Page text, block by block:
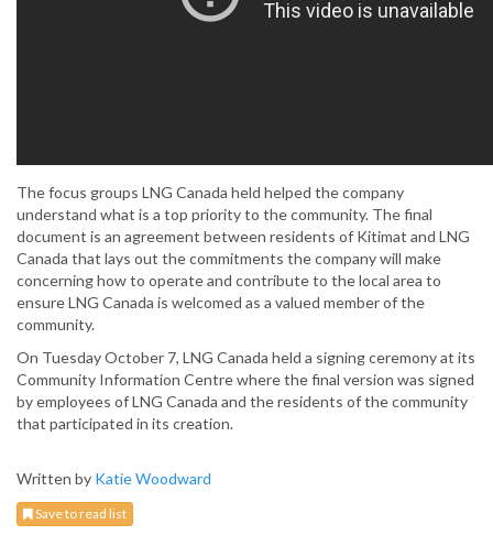
The focus groups LNG Canada held helped the company
understand what is a top priority to the community. The final
document is an agreement between residents of Kitimat and LNG
Canada that lays out the commitments the company will make
concerning how to operate and contribute to the local area to
ensure LNG Canada is welcomed as a valued member of the
community.
On Tuesday October 7, LNG Canada held a signing ceremony at its
Community Information Centre where the final version was signed
by employees of LNG Canada and the residents of the community
that participated in its creation.
Written by Katie Woodward
Save to read list